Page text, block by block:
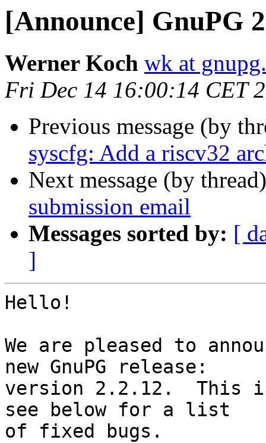
[Announce] GnuPG
Werner Koch wk at
Fri Dec 14 16:00:14 CET
Previous message (by
syscfg: Add a riscv32
Next message (by
submission email
Messages sorted by: [
]
Hello!
We are pleased to
new GnuPG release:
version 2.2.12.  This
see below for a list
of fixed bugs.